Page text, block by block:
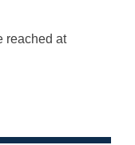
reached at